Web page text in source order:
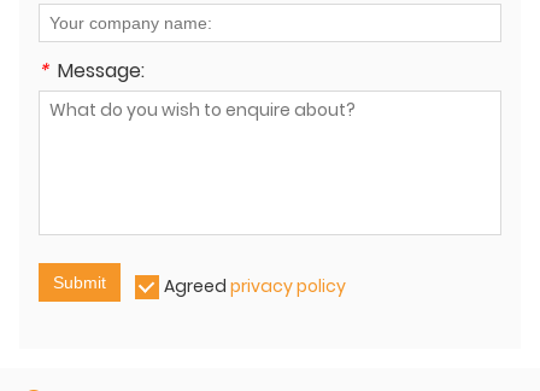
* Message:
Submit Agreed privacy policy